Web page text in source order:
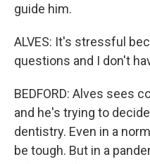
guide him.
ALVES: It's stressful
questions and I don't
BEDFORD: Alves sees
and he's trying to
dentistry. Even in a
be tough. But in a